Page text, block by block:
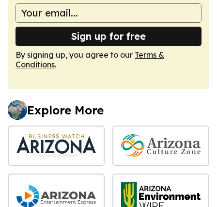
Sign up for free
By signing up, you agree to our Terms &
Conditions.
Explore More